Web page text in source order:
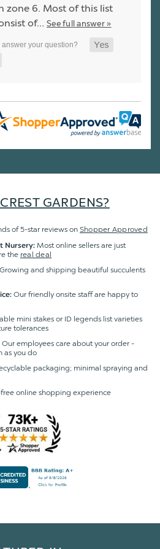
zone 6. Most of this list
of… See full answer »
GARDENS?
of 5-star reviews on Shopper Approved
Nursery: Most online sellers are just
the real deal
Growing and shipping beautiful succulents
Our friendly onsite staff are happy to
mini stakes or ID legends list varieties
tolerances
Our employees care about your order -
as you do
packaging; minimal spraying and
online shopping experience